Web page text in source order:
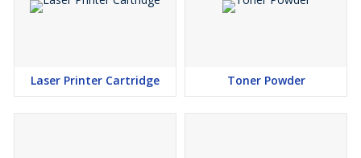
Laser Printer Cartridge Toner Powder